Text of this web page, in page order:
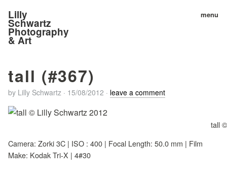
Lilly
Schwartz
Photography
& Art
menu
tall (#367)
by Lilly Schwartz · 15/08/2012 · leave a comment
tall
Camera: Zorki 3C | ISO : 400 | Focal Length: 50.0 mm | Film
Make: Kodak Tri-X | 4#30